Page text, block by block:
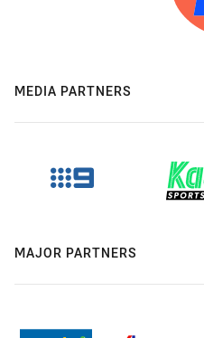
MEDIA PARTNERS
MAJOR PARTNERS